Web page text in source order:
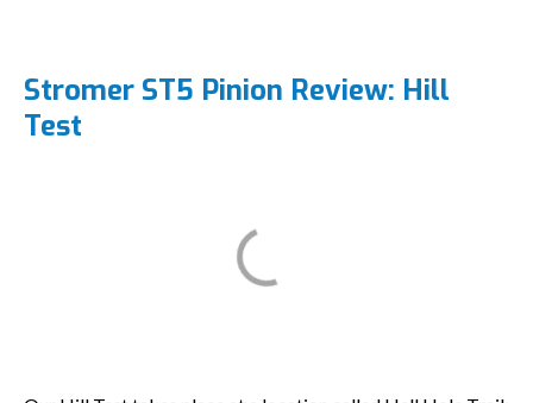
Stromer ST5 Pinion Review: Hill
Test